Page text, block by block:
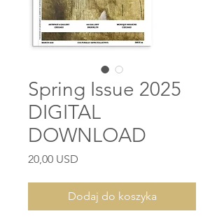
Spring Issue 2025
DIGITAL
DOWNLOAD
20,00 USD
Dodaj do koszyka